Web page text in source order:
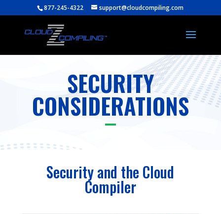
877-245-4322 support@cloudcompiling.com
SECURITY
CONSIDERATIONS
Security and the Cloud
Compiler